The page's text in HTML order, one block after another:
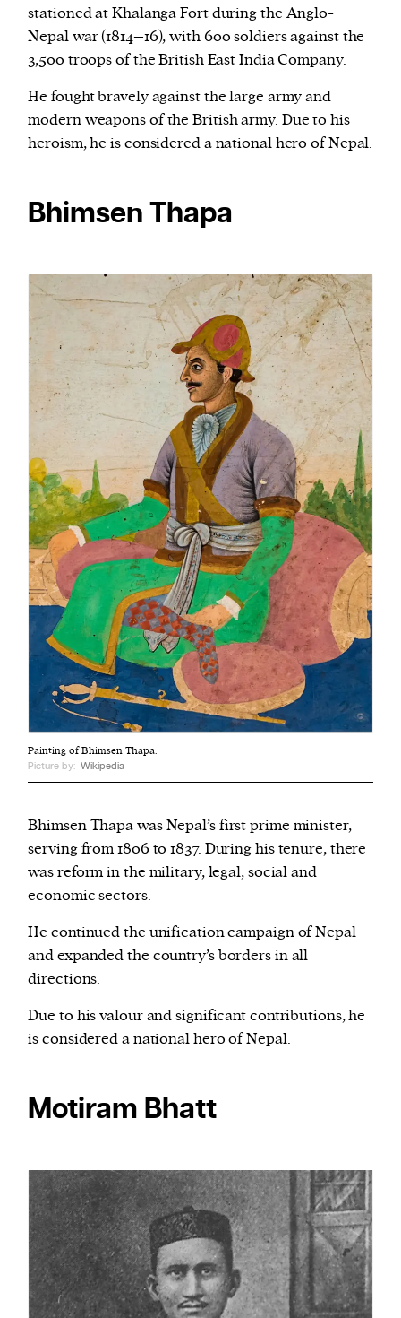
stationed at Khalanga Fort during the Anglo-
Nepal war (1814–16), with 600 soldiers against the
3,500 troops of the British East India Company.
He fought bravely against the large army and
modern weapons of the British army. Due to his
heroism, he is considered a national hero of Nepal.
Bhimsen Thapa
Painting of Bhimsen Thapa.
Picture by: Wikipedia
Bhimsen Thapa was Nepal’s first prime minister,
serving from 1806 to 1837. During his tenure, there
was reform in the military, legal, social and
economic sectors.
He continued the unification campaign of Nepal
and expanded the country’s borders in all
directions.
Due to his valour and significant contributions, he
is considered a national hero of Nepal.
Motiram Bhatt